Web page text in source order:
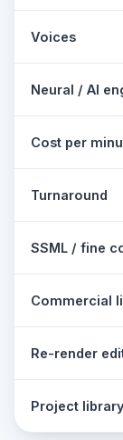
Voices
Neural / AI
Cost per
Turnaround
SSML / fine
Commercial
Re-render
Project